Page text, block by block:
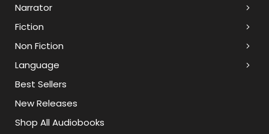
Narrator
Fiction
Non Fiction
Language
Best Sellers
New Releases
Shop All Audiobooks